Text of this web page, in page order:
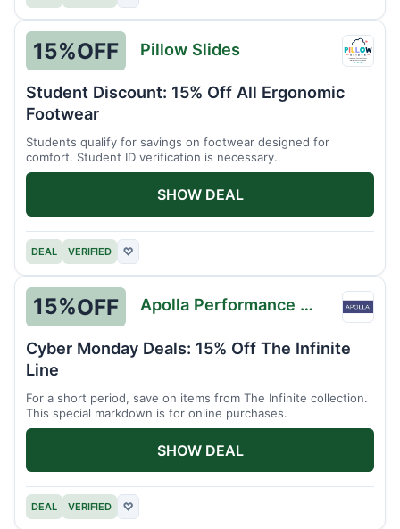
Pillow
15%OFF Pillow Slides
Student Discount: 15% Off All Ergonomic
Footwear
Students qualify for savings on footwear designed for
comfort. Student ID verification is necessary.
DEAL VERIFIED ♡
SHOW DEAL
Apolla
15%OFF Apolla Performance Wear
Cyber Monday Deals: 15% Off The Infinite
Line
For a short period, save on items from The Infinite collection.
This special markdown is for online purchases.
DEAL VERIFIED ♡
SHOW DEAL